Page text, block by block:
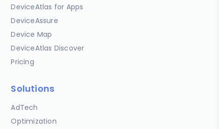
DeviceAtlas for Apps
DeviceAssure
Device Map
DeviceAtlas Discover
Pricing
Solutions
AdTech
Optimization